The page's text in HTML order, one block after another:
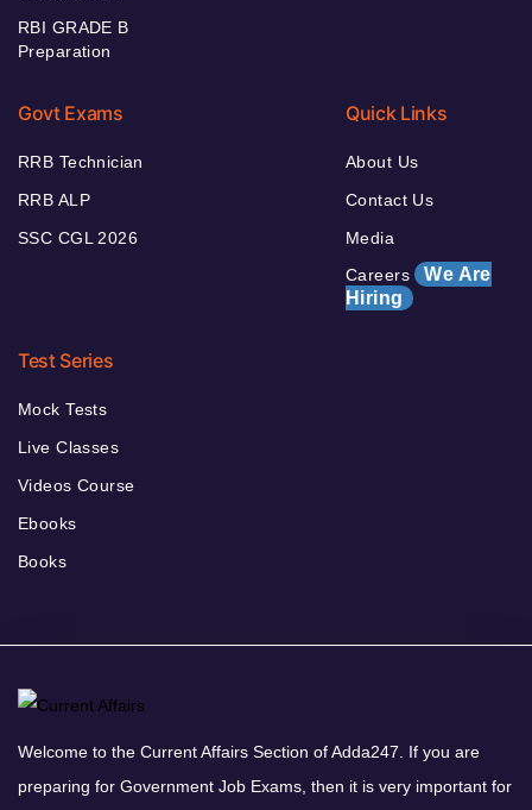
RBI GRADE B
Preparation
Govt Exams
RRB Technician
RRB ALP
SSC CGL 2026
Quick Links
About Us
Contact Us
Media
Careers We Are
Hiring
Test Series
Mock Tests
Live Classes
Videos Course
Ebooks
Books
Welcome to the Current Affairs Section of Adda247. If you are
preparing for Government Job Exams, then it is very important for